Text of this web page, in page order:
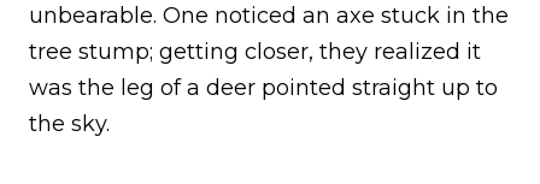
unbearable. One noticed an axe stuck in the
tree stump; getting closer, they realized it
was the leg of a deer pointed straight up to
the sky.